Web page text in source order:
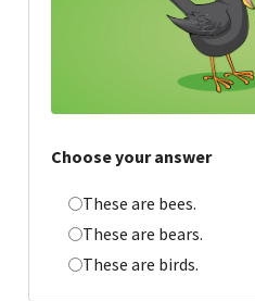
Choose your answer
These are bees.
These are bears.
These are birds.